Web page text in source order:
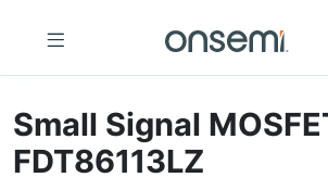
Small Signal
FDT86113LZ